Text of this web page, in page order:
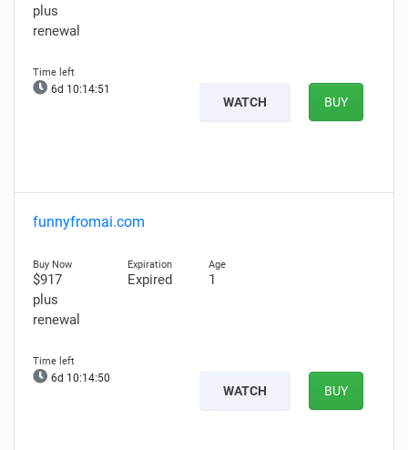
plus
renewal
6d 10:14:51
WATCH BUY
funnyfromai.com
$917
plus
renewal
Expired 1
6d 10:14:50
WATCH BUY